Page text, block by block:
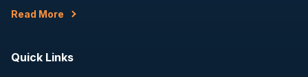
Read More
Quick Links